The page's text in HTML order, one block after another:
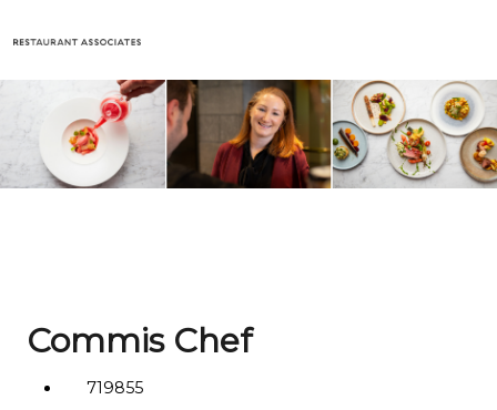
Commis Chef
719855